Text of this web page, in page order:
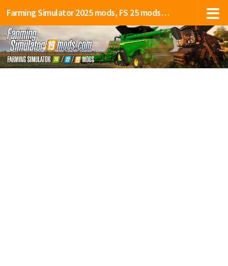
Farming Simulator 2025 mods, FS 25 mods, LS 25 mods